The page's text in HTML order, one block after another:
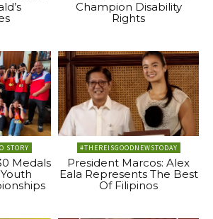
Champion Disability
Rights
STORY
Medals
#THEREISGOODNEWSTODAY
President Marcos: Alex
Eala Represents The Best
Of Filipinos